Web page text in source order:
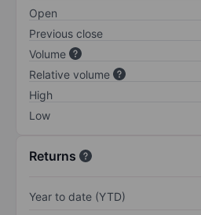
Open
Previous close
Volume
Relative volume
High
Low
Returns
Year to date (YTD)